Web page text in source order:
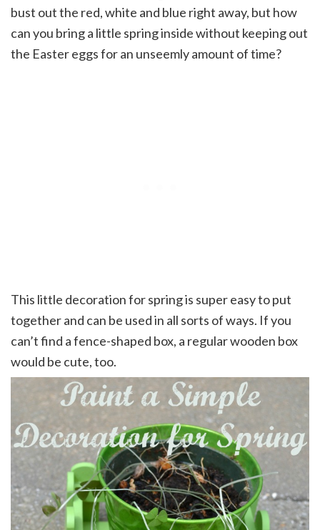
bust out the red, white and blue right away, but how
can you bring a little spring inside without keeping out
the Easter eggs for an unseemly amount of time?
This little decoration for spring is super easy to put
together and can be used in all sorts of ways. If you
can’t find a fence-shaped box, a regular wooden box
would be cute, too.